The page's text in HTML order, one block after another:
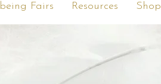
Fairs Resources Shop